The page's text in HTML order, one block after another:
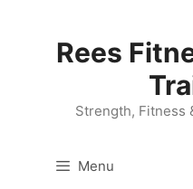
Rees
Strength, Fitness
Menu